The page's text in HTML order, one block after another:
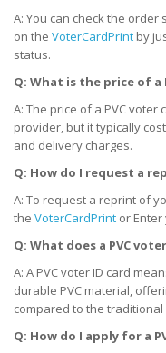
A: You can check the order
on the VoterCardPrint by
status.
Q: What is the price of a
A: The price of a PVC
provider, but it typically
and delivery charges.
Q: How do I request a
A: To request a reprint of
the VoterCardPrint or
Q: What does a PVC
A: A PVC voter ID card
durable PVC material,
compared to the
Q: How do I apply for a